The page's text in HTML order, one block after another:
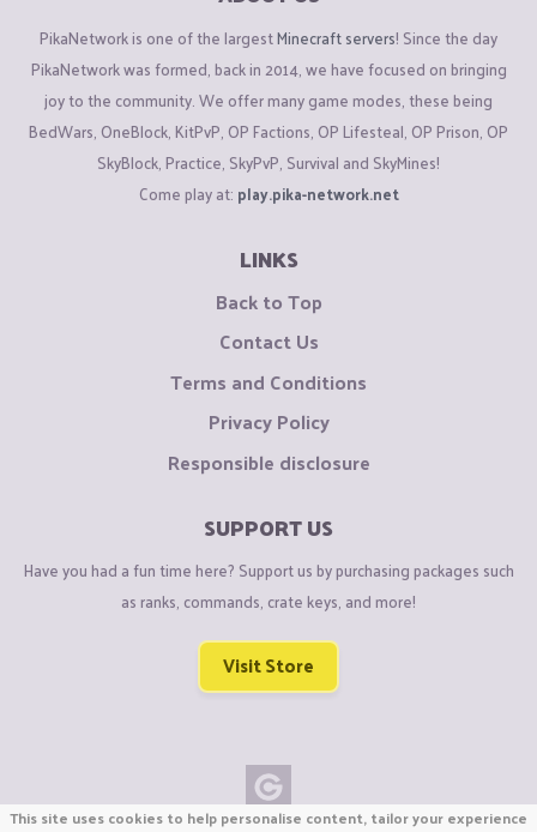
PikaNetwork is one of the largestMinecraft servers! Since the day
PikaNetwork was formed, back in 2014, we have focused on bringing
joy to the community. We offer many game modes, these being
BedWars, OneBlock, KitPvP, OP Factions, OP Lifesteal, OP Prison, OP
SkyBlock, Practice, SkyPvP, Survival and SkyMines!
Come play at: play.pika-network.net
LINKS
Back to Top
Contact Us
Terms and Conditions
Privacy Policy
Responsible disclosure
SUPPORT US
Have you had a fun time here? Support us by purchasing packages such
as ranks, commands, crate keys, and more!
Visit Store
This site uses cookies to help personalise content, tailor your experience